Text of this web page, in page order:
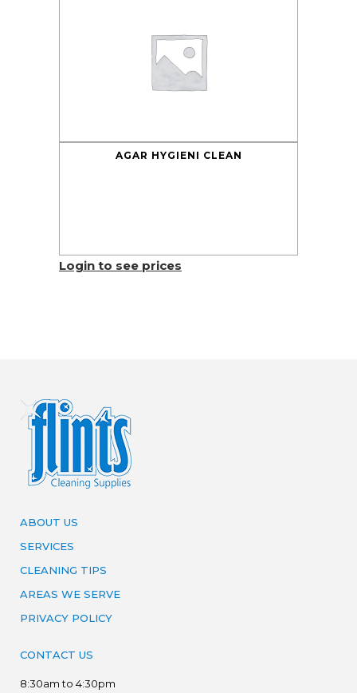
AGAR HYGIENI CLEAN
Login to see prices
ABOUT US
SERVICES
CLEANING TIPS
AREAS WE SERVE
PRIVACY POLICY
CONTACT US
8:30am to 4:30pm